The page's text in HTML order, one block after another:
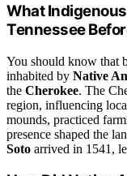
What
Tennessee
You should know that
inhabited by Native
the Cherokee. The
region, influencing
mounds, practiced
presence shaped the
Soto arrived in 1541,